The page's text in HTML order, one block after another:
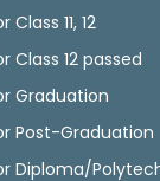
11, 12
Class 12 passed
Graduation
Post-Graduation
Diploma/